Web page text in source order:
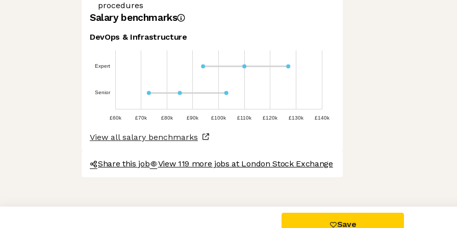
Axeptio consent
Consent Management Platform: Personalize Your Options
procedures
Salary benchmarks
DevOps & Infrastructure
Expert
Senior
£60k £70k £80k £90k £100k £110k £120k £130k £140k
View all salary benchmarks
Share this job View 119 more jobs at London Stock Exchange
Save